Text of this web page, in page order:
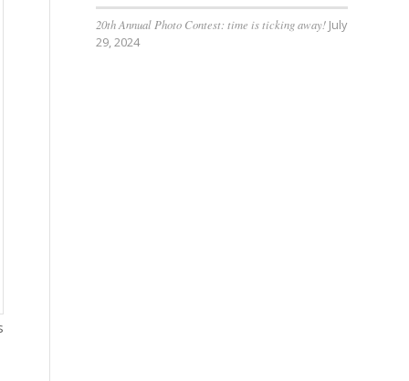
20th Annual Photo Contest: time is ticking away! July
29, 2024